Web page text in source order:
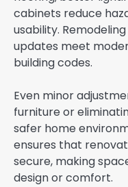
cabinets reduce
usability.
updates meet
building codes.
Even minor
furniture or
safer home
ensures that
secure, making
design or comfort.